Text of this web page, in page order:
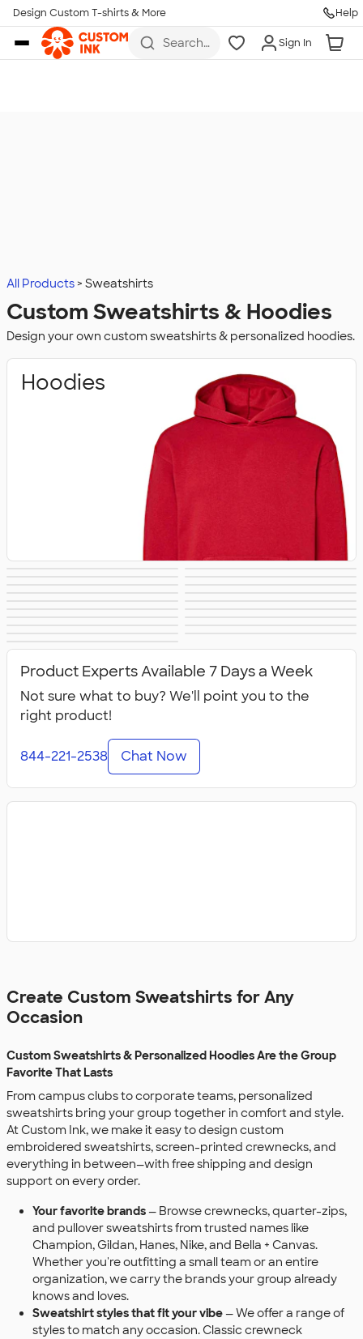
Skip to main content
Design Custom T-shirts & More Help
Search
Sign In
All Products Sweatshirts
Custom Sweatshirts & Hoodies
Design your own custom sweatshirts & personalized hoodies.
Hoodies
Sweatshirts
Pullovers
& Sweatshirts
Sweatshirts
No Minimum
Sweatshirts
Canada
Sweatshirts
Sweatshirts
Product Experts Available 7 Days a Week
Not sure what to buy? We'll point you to the
right product!
844-221-2538 Chat Now
Create Custom Sweatshirts for Any
Occasion
Custom Sweatshirts & Personalized Hoodies Are the Group
Favorite That Lasts
From campus clubs to corporate teams, personalized
sweatshirts bring your group together in comfort and style.
At Custom Ink, we make it easy to design custom
embroidered sweatshirts, screen-printed crewnecks, and
everything in between—with free shipping and design
support on every order.
Your favorite brands— Browse crewnecks, quarter-zips,
and pullover sweatshirts from trusted names like
Champion, Gildan, Hanes, Nike, and Bella + Canvas.
Whether you're outfitting a small team or an entire
organization, we carry the brands your group already
knows and loves.
Sweatshirt styles that fit your vibe— We offer a range of
styles to match any occasion. Classic crewneck